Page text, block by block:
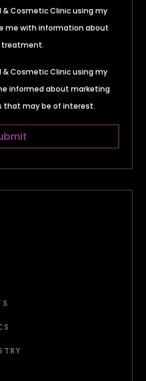
Cosmetic Clinic using my
me with information about
Cosmetic Clinic using my
informed about marketing
that may be of interest.